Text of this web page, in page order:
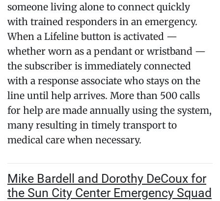
someone living alone to connect quickly
with trained responders in an emergency.
When a Lifeline button is activated —
whether worn as a pendant or wristband —
the subscriber is immediately connected
with a response associate who stays on the
line until help arrives. More than 500 calls
for help are made annually using the system,
many resulting in timely transport to
medical care when necessary.
Mike Bardell and Dorothy DeCoux for
the Sun City Center Emergency Squad